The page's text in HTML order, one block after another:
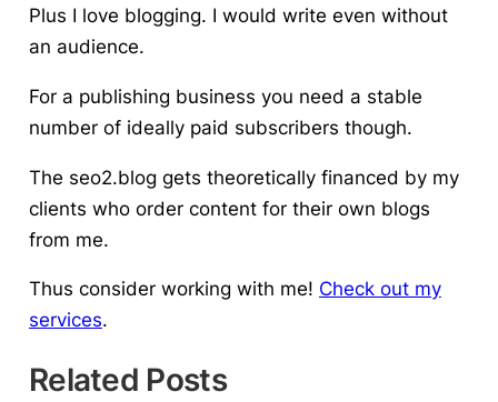
Plus I love blogging. I would write even without
an audience.
For a publishing business you need a stable
number of ideally paid subscribers though.
The seo2.blog gets theoretically financed by my
clients who order content for their own blogs
from me.
Thus consider working with me! Check out my
services.
Related Posts